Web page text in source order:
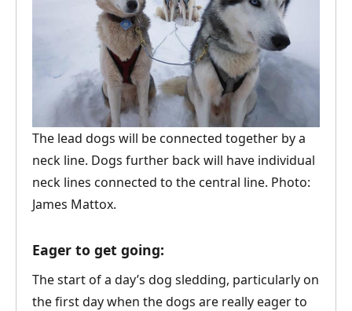
The lead dogs will be connected together by a
neck line. Dogs further back will have individual
neck lines connected to the central line. Photo:
James Mattox.
Eager to get going:
The start of a day’s dog sledding, particularly on
the first day when the dogs are really eager to